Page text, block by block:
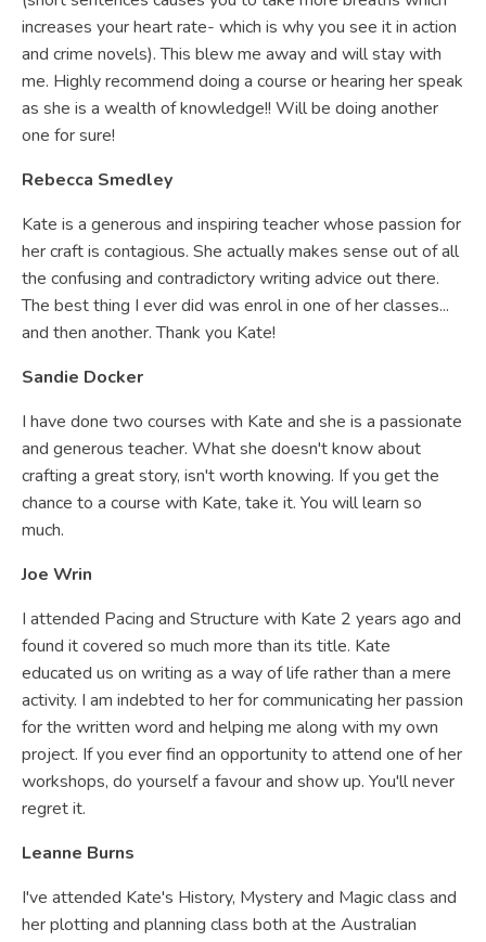
increases your heart rate- which is why you see it in action
and crime novels). This blew me away and will stay with
me. Highly recommend doing a course or hearing her speak
as she is a wealth of knowledge!! Will be doing another
one for sure!
Rebecca Smedley
Kate is a generous and inspiring teacher whose passion for
her craft is contagious. She actually makes sense out of all
the confusing and contradictory writing advice out there.
The best thing I ever did was enrol in one of her classes...
and then another. Thank you Kate!
Sandie Docker
I have done two courses with Kate and she is a passionate
and generous teacher. What she doesn't know about
crafting a great story, isn't worth knowing. If you get the
chance to a course with Kate, take it. You will learn so
much.
Joe Wrin
I attended Pacing and Structure with Kate 2 years ago and
found it covered so much more than its title. Kate
educated us on writing as a way of life rather than a mere
activity. I am indebted to her for communicating her passion
for the written word and helping me along with my own
project. If you ever find an opportunity to attend one of her
workshops, do yourself a favour and show up. You'll never
regret it.
Leanne Burns
I've attended Kate's History, Mystery and Magic class and
her plotting and planning class both at the Australian